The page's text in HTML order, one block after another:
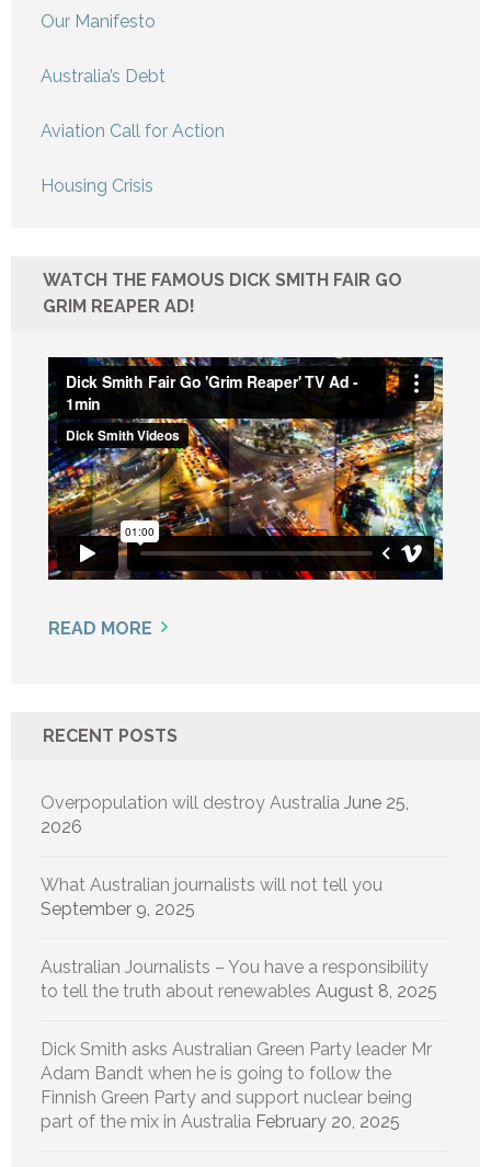
Our Manifesto
Australia’s Debt
Aviation Call for Action
Housing Crisis
WATCH THE FAMOUS DICK SMITH FAIR GO
GRIM REAPER AD!
READ MORE
RECENT POSTS
Overpopulation will destroy Australia June 25,
2026
What Australian journalists will not tell you
September 9, 2025
Australian Journalists – You have a responsibility
to tell the truth about renewables August 8, 2025
Dick Smith asks Australian Green Party leader Mr
Adam Bandt when he is going to follow the
Finnish Green Party and support nuclear being
part of the mix in Australia February 20, 2025